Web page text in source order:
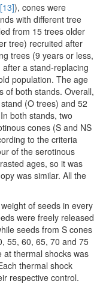
[13]), cones were
with different tree
from 15 trees older
tree) recruited after
trees (9 years or less,
a stand-replacing
population. The age
of both stands. Overall,
(O trees) and 52
both stands, two
cones (S and NS
to the criteria
of the serotinous
ages, so it was
was similar. All the
of seeds in every
were freely released
seeds from S cones
55, 60, 65, 70 and 75
at thermal shocks was
thermal shock
respective control.